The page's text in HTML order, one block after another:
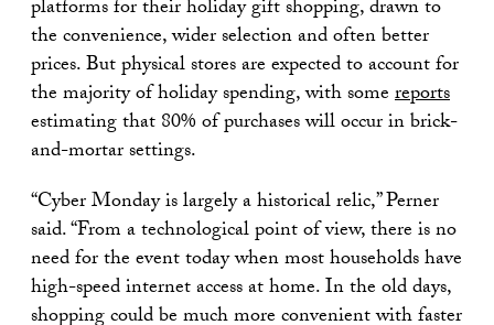
platforms for their holiday gift shopping, drawn to
the convenience, wider selection and often better
prices. But physical stores are expected to account for
the majority of holiday spending, with somereports
estimating that 80% of purchases will occur in brick-
and-mortar settings.
“Cyber Monday is largely a historical relic,” Perner
said. “From a technological point of view, there is no
need for the event today when most households have
high-speed internet access at home. In the old days,
shopping could be much more convenient with faster